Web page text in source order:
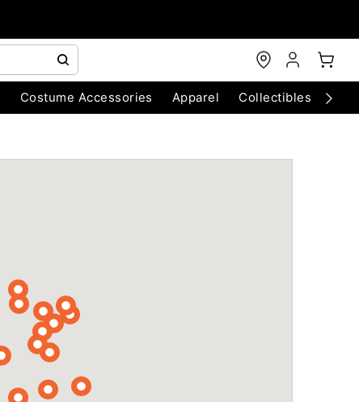
Costume Accessories Apparel Collectibles